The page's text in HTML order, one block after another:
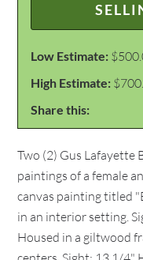
Low Estimate:
High Estimate:
Share this:
Two (2) Gus Lafayette
paintings of a female
canvas painting titled
in an interior setting.
Housed in a giltwood